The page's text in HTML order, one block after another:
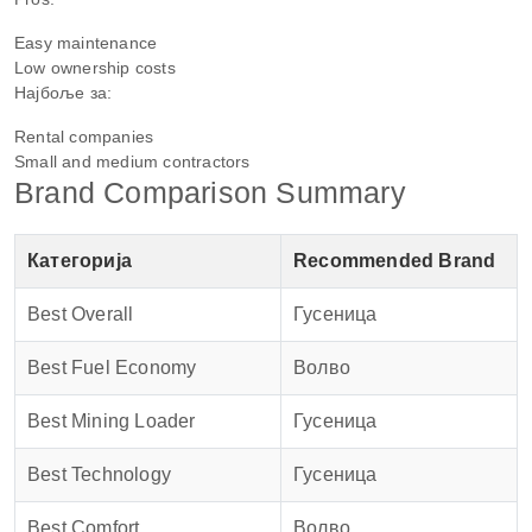
Easy maintenance
Low ownership costs
Најбоље за:
Rental companies
Small and medium contractors
Brand Comparison Summary
Категорија Recommended Brand
Best Overall Гусеница
Best Fuel Economy Волво
Best Mining Loader Гусеница
Best Technology Гусеница
Best Comfort Волво